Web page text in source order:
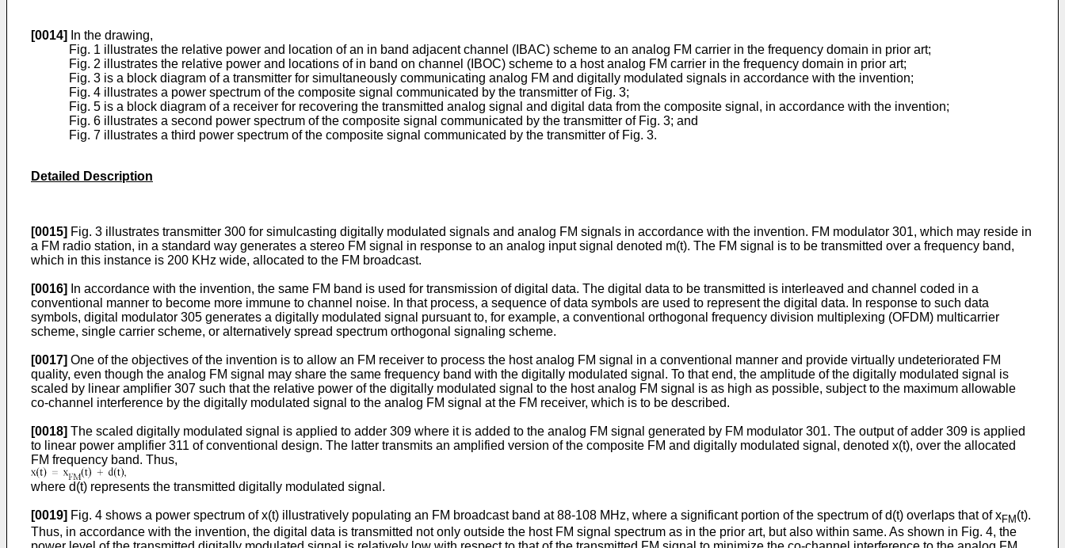
[0014]
In the drawing,
Fig. 1 illustrates the relative power and location of an in band adjacent channel (IBAC) scheme to an analog FM carrier in the frequency domain in prior art;
Fig. 2 illustrates the relative power and locations of in band on channel (IBOC) scheme to a host analog FM carrier in the frequency domain in prior art;
Fig. 3 is a block diagram of a transmitter for simultaneously communicating analog FM and digitally modulated signals in accordance with the invention;
Fig. 4 illustrates a power spectrum of the composite signal communicated by the transmitter of Fig. 3;
Fig. 5 is a block diagram of a receiver for recovering the transmitted analog signal and digital data from the composite signal, in accordance with the invention;
Fig. 6 illustrates a second power spectrum of the composite signal communicated by the transmitter of Fig. 3; and
Fig. 7 illustrates a third power spectrum of the composite signal communicated by the transmitter of Fig. 3.
Detailed Description
[0015] Fig. 3 illustrates transmitter 300 for simulcasting digitally modulated signals and analog FM signals in accordance with the invention. FM modulator 301, which may reside in
a FM radio station, in a standard way generates a stereo FM signal in response to an analog input signal denoted m(t). The FM signal is to be transmitted over a frequency band,
which in this instance is 200 KHz wide, allocated to the FM broadcast.
[0016]
In accordance with the invention, the same FM band is used for transmission of digital data. The digital data to be transmitted is interleaved and channel coded in a
conventional manner to become more immune to channel noise. In that process, a sequence of data symbols are used to represent the digital data. In response to such data
symbols, digital modulator 305 generates a digitally modulated signal pursuant to, for example, a conventional orthogonal frequency division multiplexing (OFDM) multicarrier
scheme, single carrier scheme, or alternatively spread spectrum orthogonal signaling scheme.
[0017] One of the objectives of the invention is to allow an FM receiver to process the host analog FM signal in a conventional manner and provide virtually undeteriorated FM
quality, even though the analog FM signal may share the same frequency band with the digitally modulated signal. To that end, the amplitude of the digitally modulated signal is
scaled by linear amplifier 307 such that the relative power of the digitally modulated signal to the host analog FM signal is as high as possible, subject to the maximum allowable
co-channel interference by the digitally modulated signal to the analog FM signal at the FM receiver, which is to be described.
[0018] The scaled digitally modulated signal is applied to adder 309 where it is added to the analog FM signal generated by FM modulator 301. The output of adder 309 is applied
to linear power amplifier 311 of conventional design. The latter transmits an amplified version of the composite FM and digitally modulated signal, denoted x(t), over the allocated
FM frequency band. Thus,
where d(t) represents the transmitted digitally modulated signal.
[0019] Fig. 4 shows a power spectrum of x(t) illustratively populating an FM broadcast band at 88-108 MHz, where a significant portion of the spectrum of d(t) overlaps that of xFM (t).
Thus, in accordance with the invention, the digital data is transmitted not only outside the host FM signal spectrum as in the prior art, but also within same. As shown in Fig. 4, the